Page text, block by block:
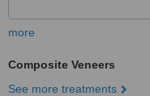
more
Composite Veneers
See more treatments